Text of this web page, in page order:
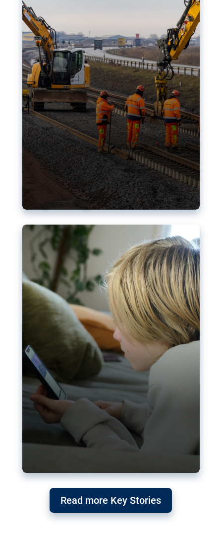
Nudification blocks: The EU’s
struggle for more safety online
AI-generated sexualised depictions of minors on
social media: Following the uproar over X’s Grok
chatbot, a push for better protections online has
become more urgent. The EU has several tools
available but those appear insufficient to prevent
abuse.
Read more Key Stories